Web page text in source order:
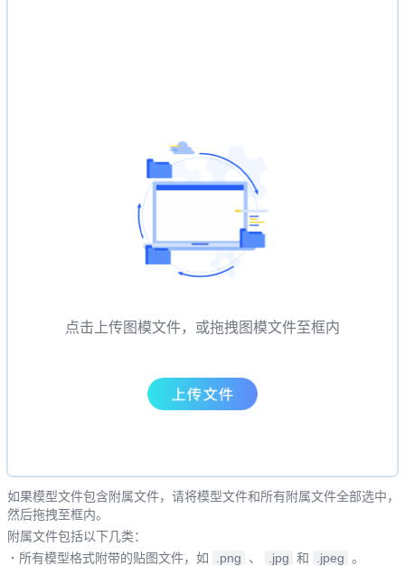
点击上传图模文件，或拖拽图模文件至框内
如果模型文件包含附属文件，请将模型文件和所有附属文件全部选中，
然后拖拽至框内。
附属文件包括以下几类：
· 所有模型格式附带的贴图文件，如 .png 、 .jpg 和 .jpeg 。